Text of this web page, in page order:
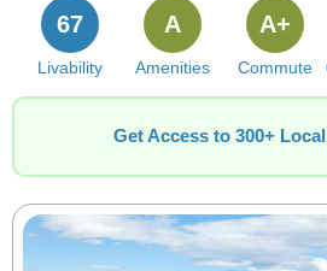
Livability
67
Amenities
A
Commute
A+
Get Access to 300+